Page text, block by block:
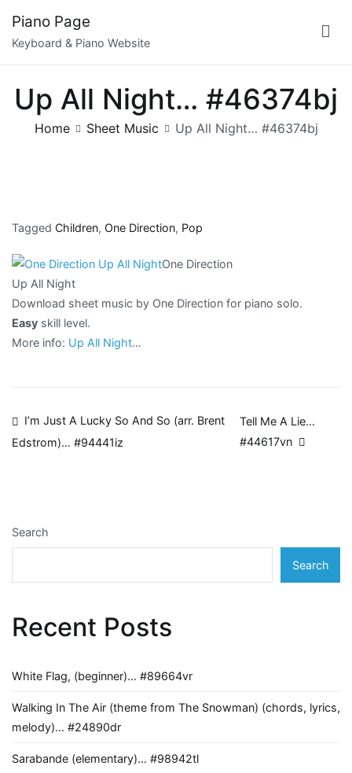
content
Piano Page
Keyboard & Piano Website
Up All Night… #46374bj
Home Sheet Music Up All Night… #46374bj
Tagged Children, One Direction, Pop
One Direction
Up All Night
Download sheet music by One Direction for piano solo.
Easy skill level.
More info: Up All Night…
Post
navigation
I’m Just A Lucky So And So (arr. Brent
Edstrom)… #94441iz
Tell Me A Lie…
#44617vn
Search
Search
Recent Posts
White Flag, (beginner)… #89664vr
Walking In The Air (theme from The Snowman) (chords, lyrics,
melody)… #24890dr
Sarabande (elementary)… #98942tl